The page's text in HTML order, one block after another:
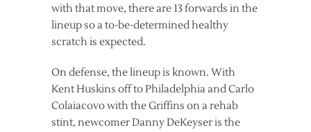
with that move, there are 13 forwards in the
lineup so a to-be-determined healthy
scratch is expected.
On defense, the lineup is known. With
Kent Huskins off to Philadelphia and Carlo
Colaiacovo with the Griffins on a rehab
stint, newcomer Danny DeKeyser is the